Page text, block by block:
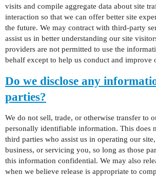
visits and compile aggregate data about site
interaction so that we can offer better site
the future. We may contract with third-party
assist us in better understanding our site
providers are not permitted to use the
behalf except to help us conduct and improve
Do we disclose any
parties?
We do not sell, trade, or otherwise transfer to
personally identifiable information. This does
third parties who assist us in operating our
business, or servicing you, so long as those
this information confidential. We may also
when we believe release is appropriate to